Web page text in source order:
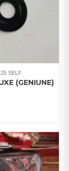
SELF
(GENIUNE)